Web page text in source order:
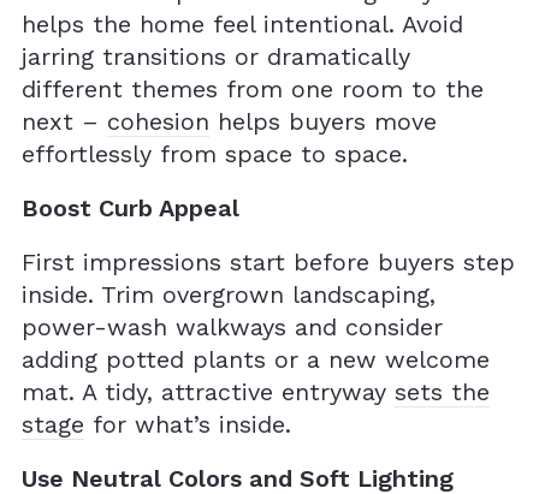
helps the home feel intentional. Avoid
jarring transitions or dramatically
different themes from one room to the
next – cohesion helps buyers move
effortlessly from space to space.
Boost Curb Appeal
First impressions start before buyers step
inside. Trim overgrown landscaping,
power-wash walkways and consider
adding potted plants or a new welcome
mat. A tidy, attractive entryway sets the
stage for what’s inside.
Use Neutral Colors and Soft Lighting